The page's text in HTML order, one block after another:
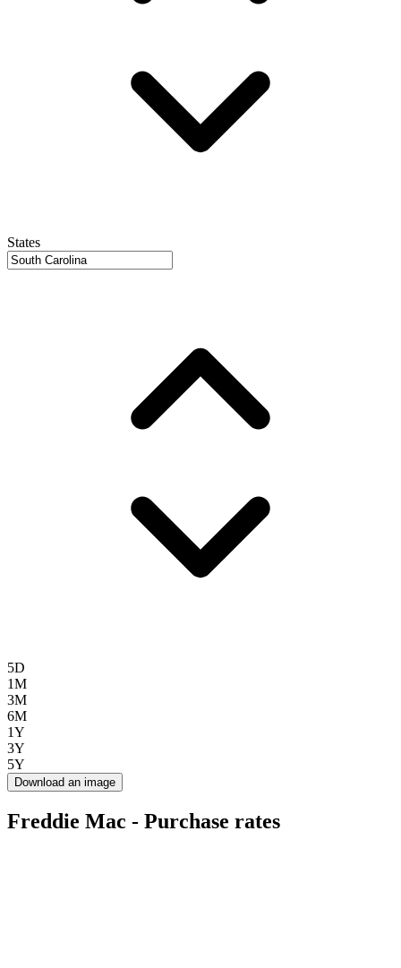
States
5D
1M
3M
6M
1Y
3Y
5Y
Download an image
Freddie Mac - Purchase rates